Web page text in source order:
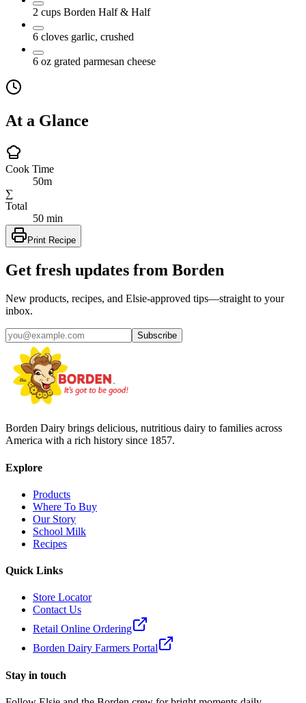
2 cups Borden Half & Half
6 cloves garlic, crushed
6 oz grated parmesan cheese
At a Glance
Cook Time
50m
∑
Total
50 min
Print Recipe
Get fresh updates from Borden
New products, recipes, and Elsie‑approved tips—straight to your
inbox.
Subscribe
Borden Dairy brings delicious, nutritious dairy to families across
America with a rich history since 1857.
Explore
Products
Where To Buy
Our Story
School Milk
Recipes
Quick Links
Store Locator
Contact Us
Retail Online Ordering
Borden Dairy Farmers Portal
Stay in touch